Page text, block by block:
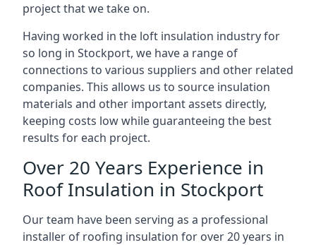
project that we take on.
Having worked in the loft insulation industry for
so long in Stockport, we have a range of
connections to various suppliers and other related
companies. This allows us to source insulation
materials and other important assets directly,
keeping costs low while guaranteeing the best
results for each project.
Over 20 Years Experience in
Roof Insulation in Stockport
Our team have been serving as a professional
installer of roofing insulation for over 20 years in